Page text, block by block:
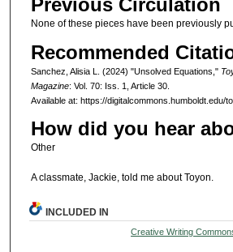
Previous Circulation
None of these pieces have been previously
Recommended
Sanchez, Alisia L. (2024) "Unsolved Equations,"
Magazine: Vol. 70: Iss. 1, Article 30.
Available at: https://digitalcommons.humboldt.edu/
How did you hear
Other
A classmate, Jackie, told me about Toyon.
INCLUDED IN
Creative Writing